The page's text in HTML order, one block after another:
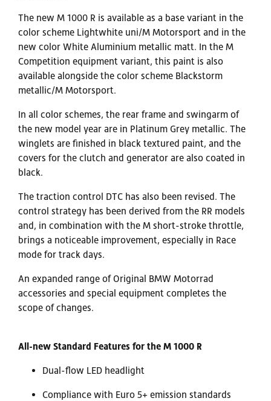
The new M 1000 R is available as a base variant in the
color scheme Lightwhite uni/M Motorsport and in the
new color White Aluminium metallic matt. In the M
Competition equipment variant, this paint is also
available alongside the color scheme Blackstorm
metallic/M Motorsport.
In all color schemes, the rear frame and swingarm of
the new model year are in Platinum Grey metallic. The
winglets are finished in black textured paint, and the
covers for the clutch and generator are also coated in
black.
The traction control DTC has also been revised. The
control strategy has been derived from the RR models
and, in combination with the M short-stroke throttle,
brings a noticeable improvement, especially in Race
mode for track days.
An expanded range of Original BMW Motorrad
accessories and special equipment completes the
scope of changes.
All-new Standard Features​ for the M 1000 R
Dual-flow LED headlight
Compliance with Euro 5+ emission standards